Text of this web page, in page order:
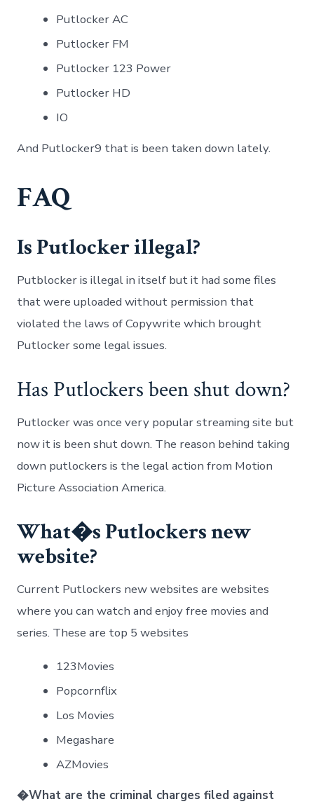
Putlocker AC
Putlocker FM
Putlocker 123 Power
Putlocker HD
IO
And Putlocker9 that is been taken down lately.
FAQ
Is Putlocker illegal?
Putblocker is illegal in itself but it had some files
that were uploaded without permission that
violated the laws of Copywrite which brought
Putlocker some legal issues.
Has Putlockers been shut down?
Putlocker was once very popular streaming site but
now it is been shut down. The reason behind taking
down putlockers is the legal action from Motion
Picture Association America.
What�s Putlockers new
website?
Current Putlockers new websites are websites
where you can watch and enjoy free movies and
series. These are top 5 websites
123Movies
Popcornflix
Los Movies
Megashare
AZMovies
�What are the criminal charges filed against